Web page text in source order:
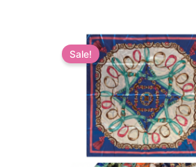
Sale!